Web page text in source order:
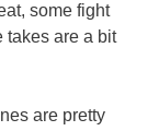
some fight
takes are a bit
are pretty